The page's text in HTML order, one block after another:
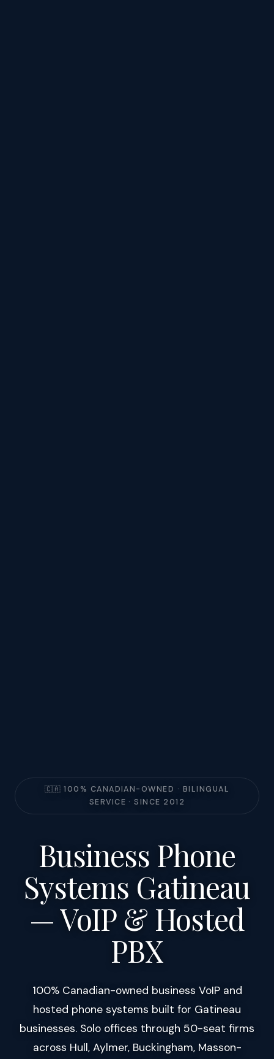
🇨🇦 100% CANADIAN-OWNED · BILINGUAL
SERVICE · SINCE 2012
Business Phone
Systems Gatineau
— VoIP & Hosted
PBX
100% Canadian-owned business VoIP and
hosted phone systems built for Gatineau
businesses. Solo offices through 50-seat firms
across Hull, Aylmer, Buckingham, Masson-